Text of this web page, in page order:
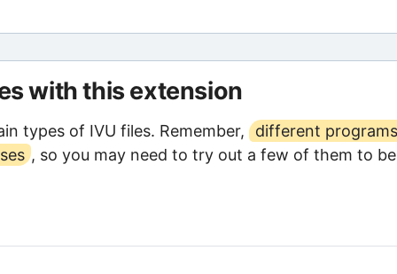
with this extension
types of IVU files. Remember,
different programs
, so you may need to try out a few of them to be